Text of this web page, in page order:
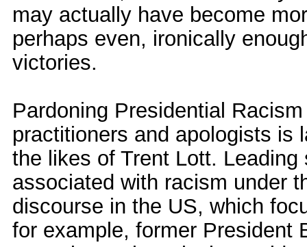
may actually have become
perhaps even, ironically
victories.
Pardoning Presidential
practitioners and apologists is
the likes of Trent Lott.
associated with racism under
discourse in the US, which
for example, former President